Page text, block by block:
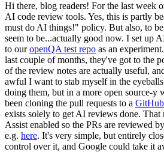
Hi there, blog readers! For the last week
AI code review tools. Yes, this is partly
must do AI things!" policy. But also, to be
seem to be...actually good now. I set up
to ouropenQA test repo as an
last couple of months, they've got to the
of the review notes are actually useful,
awful I want to stab myself in the
doing them, but in a more open source-y
been cloning the pull requests to a
exists solely to get AI reviews done. That
Assist enabled so the PRs are reviewed
e.g. here. It's very simple, but entirely
control over it, and Google could take it